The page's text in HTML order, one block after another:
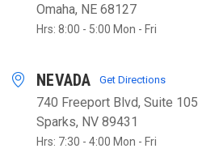
Omaha, NE 68127
Hrs: 8:00 - 5:00 Mon - Fri
NEVADA Get Directions
740 Freeport Blvd, Suite 105
Sparks, NV 89431
Hrs: 7:30 - 4:00 Mon - Fri